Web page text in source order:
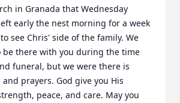
in Granada that Wednesday
early the nest morning for a week
see Chris' side of the family. We
be there with you during the time
funeral, but we were there is
prayers. God give you His
peace, and care. May you